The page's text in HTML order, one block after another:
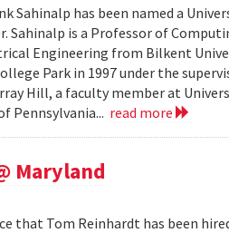
Sahinalp has been named a
Sahinalp is a Professor of
Engineering from Bilkent
Park in 1997 under the
Hill, a faculty member at
Pennsylvania... read more
Maryland
that Tom Reinhardt has been